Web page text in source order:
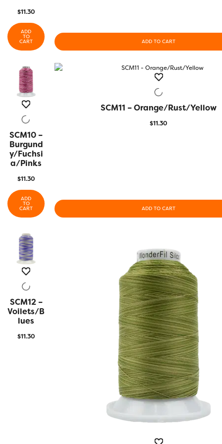
$11.30
ADD
TO
CART ADD TO CART
QUICK
VIEW
SCM10 –
Burgund
Y/Fuchsi
A/Pinks
$11.30
ADD
TO
CART
QUICK VIEW
SCM11 – Orange/Rust/Yellow
$11.30
ADD TO CART
QUICK
VIEW
SCM12 –
Voilets/B
Lues
$11.30